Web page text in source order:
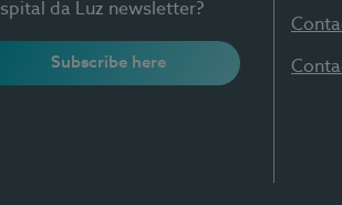
da Luz newsletter?
Subscribe here